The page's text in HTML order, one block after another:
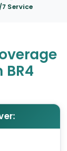
Service